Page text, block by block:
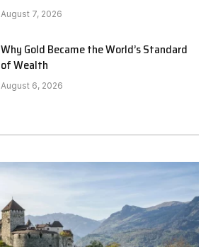
August 7, 2026
Why Gold Became the World’s Standard
of Wealth
August 6, 2026